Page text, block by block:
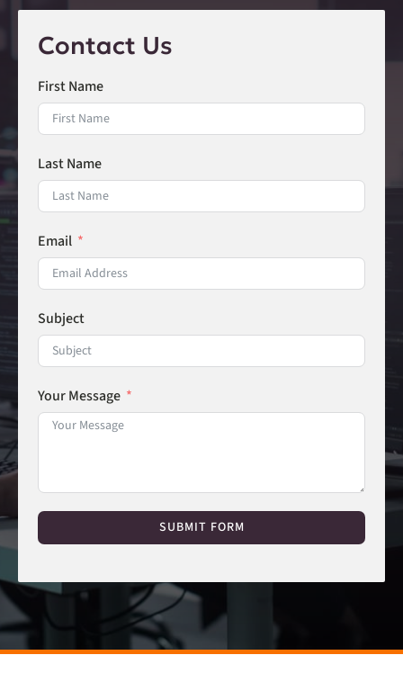
Contact Us
First Name
Last Name
Email
Subject
Your Message
SUBMIT FORM